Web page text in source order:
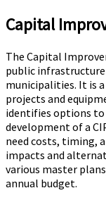
Capital
The Capital
public
municipalities. It is
projects and
identifies options to
development of a
need costs, timing,
impacts and
various master
annual budget.